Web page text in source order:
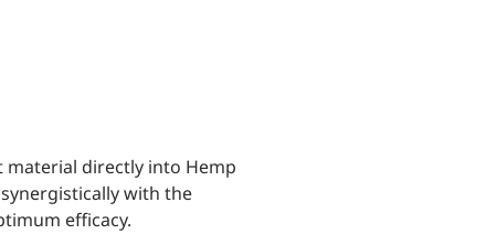
material directly into Hemp
with the
efficacy.